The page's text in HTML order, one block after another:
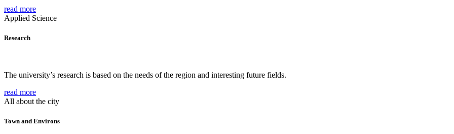
read more
Applied Science
Research
The university’s research is based on the needs of the region and interesting future fields.
read more
All about the city
Town and Environs